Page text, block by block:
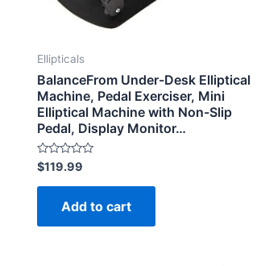
Ellipticals
BalanceFrom Under-Desk Elliptical
Machine, Pedal Exerciser, Mini
Elliptical Machine with Non-Slip
Pedal, Display Monitor…
Rated
0
out
$119.99
Add to cart